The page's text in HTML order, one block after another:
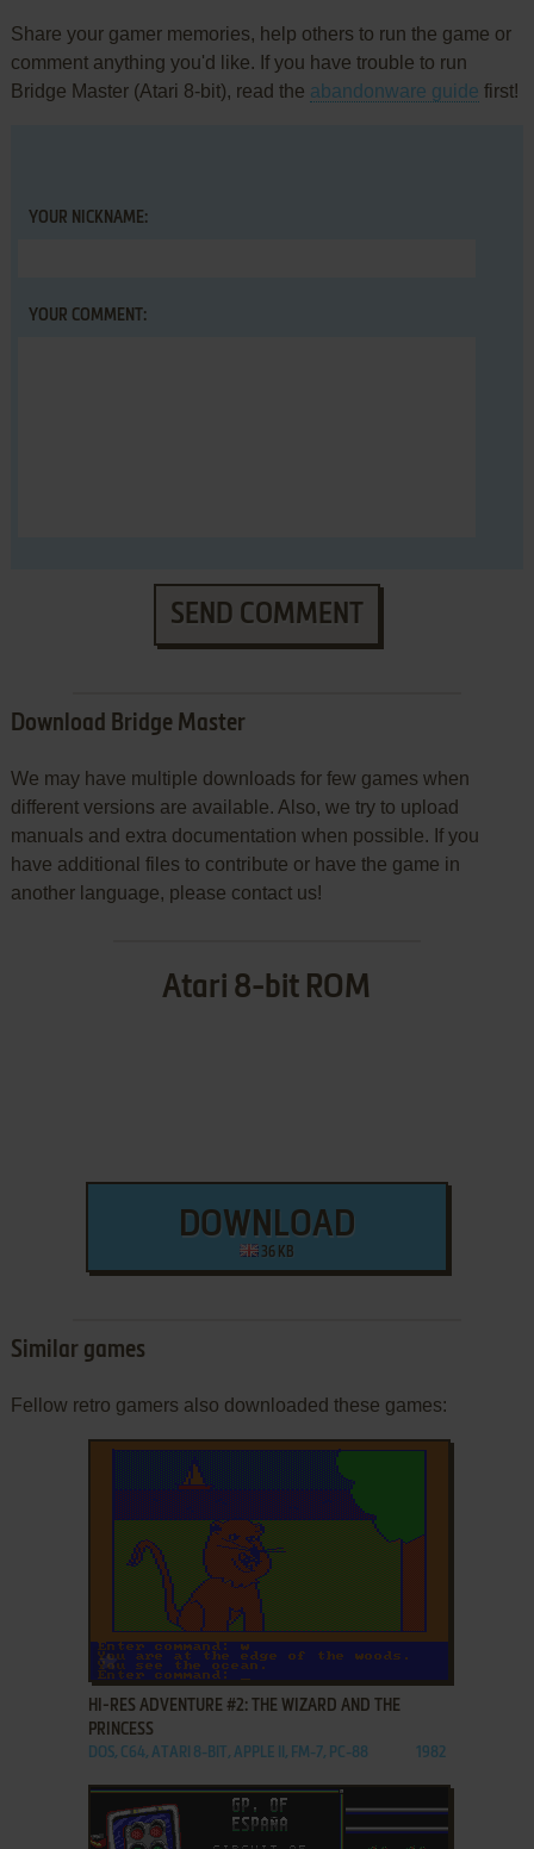
Share your gamer memories, help others to run the game or
comment anything you'd like. If you have trouble to run
Bridge Master (Atari 8-bit), read the abandonware guide first!
YOUR NICKNAME:
YOUR COMMENT:
SEND COMMENT
Download Bridge Master
We may have multiple downloads for few games when
different versions are available. Also, we try to upload
manuals and extra documentation when possible. If you
have additional files to contribute or have the game in
another language, please contact us!
Atari 8-bit ROM
DOWNLOAD
36 KB
Similar games
Fellow retro gamers also downloaded these games:
ADD TO FAVORITES
HI-RES ADVENTURE #2: THE WIZARD AND THE
PRINCESS
DOS, C64, ATARI 8-BIT, APPLE II, FM-7, PC-88 1982